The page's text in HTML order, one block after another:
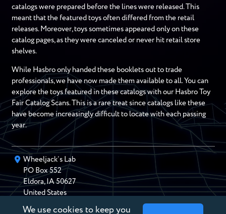
catalogs were prepared before the lines were released. This
meant that the featured toys often differed from the retail
releases. Moreover, toys sometimes appeared only on these
catalog pages, as they were canceled or never hit retail store
shelves.
While Hasbro only handed these booklets out to trade
professionals, we have now made them available to all. You can
explore the toys featured in these catalogs with our Hasbro Toy
Fair Catalog Scans. This is a rare treat since catalogs like these
have become increasingly difficult to locate with each passing
year.
Wheeljack’s Lab
PO Box552
Eldora,IA 50627
United States
chris@wheeljackslab.com
We use cookies to keep you